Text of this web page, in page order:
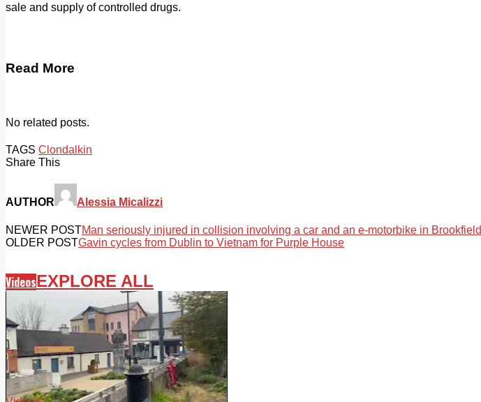
sale and supply of controlled drugs.
Read More
No related posts.
TAGS Clondalkin
Share This
AUTHOR Alessia Micalizzi
NEWER POSTMan seriously injured in collision involving a car and an e-motorbike in Brookfield
OLDER POSTGavin cycles from Dublin to Vietnam for Purple House
VideosEXPLORE ALL